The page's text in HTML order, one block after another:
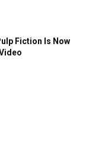
Fiction Is Now